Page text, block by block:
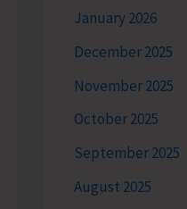
January 2026
December 2025
November 2025
October 2025
September 2025
August 2025